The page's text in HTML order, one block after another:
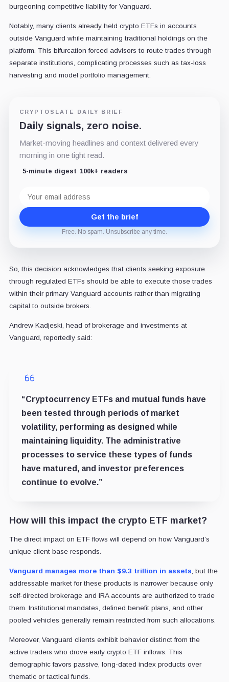
burgeoning competitive liability for Vanguard.
Notably, many clients already held crypto ETFs in accounts
outside Vanguard while maintaining traditional holdings on the
platform. This bifurcation forced advisors to route trades through
separate institutions, complicating processes such as tax-loss
harvesting and model portfolio management.
CRYPTOSLATE DAILY BRIEF
Daily signals, zero noise.
Market-moving headlines and context delivered every
morning in one tight read.
5-minute digest 100k+ readers
address
Get the brief
Free. No spam. Unsubscribe any time.
So, this decision acknowledges that clients seeking exposure
through regulated ETFs should be able to execute those trades
within their primary Vanguard accounts rather than migrating
capital to outside brokers.
Andrew Kadjeski, head of brokerage and investments at
Vanguard, reportedly said:
“Cryptocurrency ETFs and mutual funds have
been tested through periods of market
volatility, performing as designed while
maintaining liquidity. The administrative
processes to service these types of funds
have matured, and investor preferences
continue to evolve.”
How will this impact the crypto ETF market?
The direct impact on ETF flows will depend on how Vanguard’s
unique client base responds.
Vanguard manages more than $9.3 trillion in assets, but the
addressable market for these products is narrower because only
self-directed brokerage and IRA accounts are authorized to trade
them. Institutional mandates, defined benefit plans, and other
pooled vehicles generally remain restricted from such allocations.
Moreover, Vanguard clients exhibit behavior distinct from the
active traders who drove early crypto ETF inflows. This
demographic favors passive, long-dated index products over
thematic or tactical funds.